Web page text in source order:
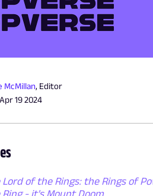
McMillan, Editor
19 2024
of the Rings: the Rings of
- it's Mount Doom